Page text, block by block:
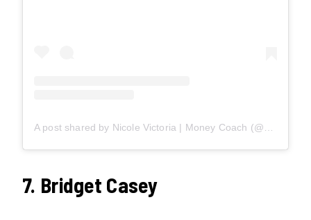
A post shared by Nicole Victoria | Money Coach (@nobudgetbabe)
7. Bridget Casey